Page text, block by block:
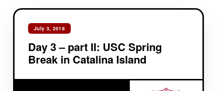
July 3, 2018
Day 3 – part II: USC Spring
Break in Catalina Island